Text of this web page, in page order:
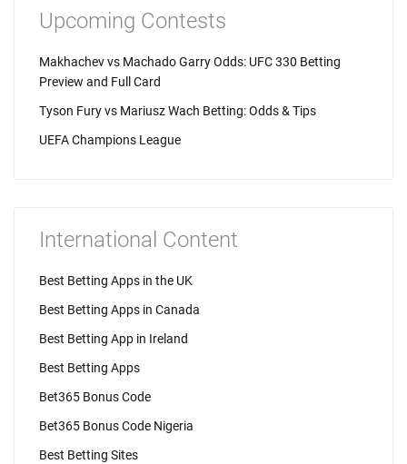
Upcoming Contests
Makhachev vs Machado Garry Odds: UFC 330 Betting
Preview and Full Card
Tyson Fury vs Mariusz Wach Betting: Odds & Tips
UEFA Champions League
International Content
Best Betting Apps in the UK
Best Betting Apps in Canada
Best Betting App in Ireland
Best Betting Apps
Bet365 Bonus Code
Bet365 Bonus Code Nigeria
Best Betting Sites